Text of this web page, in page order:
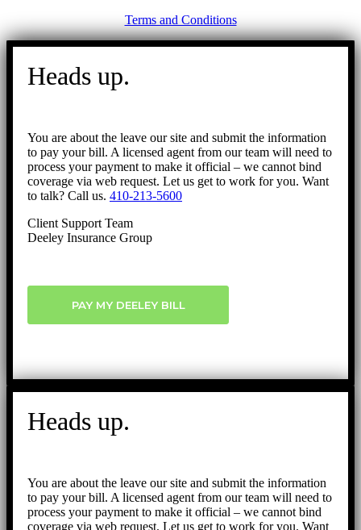
Terms and Conditions
Go
Heads up.
You are about the leave our site and submit the information
to pay your bill. A licensed agent from our team will need to
process your payment to make it official – we cannot bind
coverage via web request. Let us get to work for you. Want
to talk? Call us. 410-213-5600
Client Support Team
Deeley Insurance Group
PAY MY DEELEY BILL
Heads up.
You are about the leave our site and submit the information
to pay your bill. A licensed agent from our team will need to
process your payment to make it official – we cannot bind
coverage via web request. Let us get to work for you. Want